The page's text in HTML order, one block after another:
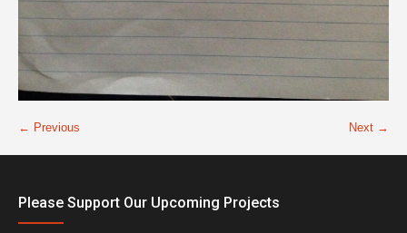
← Previous Next →
Please Support Our Upcoming Projects